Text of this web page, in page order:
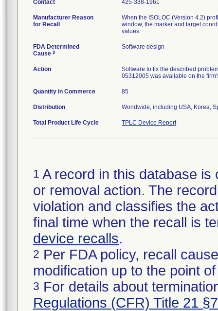
Contact
425-338-1961
Manufacturer Reason
for Recall
When the ISOLOC (Version 4.2)
window, the marker and target
values.
FDA Determined
Cause 2
Software design
Action
Software to fix the described
05312005 was available on the
Quantity in Commerce 85
Distribution Worldwide, including USA, Korea,
Total Product Life Cycle TPLC Device Report
1 A record in this database
or removal action. The
violation and classifies the
final time when the recall is
device recalls.
2 Per FDA policy, recall
modification up to the point
3 For details about
Regulations (CFR) Title 21